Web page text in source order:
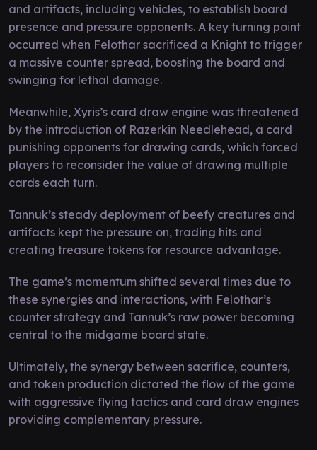
and artifacts, including vehicles, to establish board
presence and pressure opponents. A key turning point
occurred when Felothar sacrificed a Knight to trigger
a massive counter spread, boosting the board and
swinging for lethal damage.
Meanwhile, Xyris’s card draw engine was threatened
by the introduction of Razerkin Needlehead, a card
punishing opponents for drawing cards, which forced
players to reconsider the value of drawing multiple
cards each turn.
Tannuk’s steady deployment of beefy creatures and
artifacts kept the pressure on, trading hits and
creating treasure tokens for resource advantage.
The game’s momentum shifted several times due to
these synergies and interactions, with Felothar’s
counter strategy and Tannuk’s raw power becoming
central to the midgame board state.
Ultimately, the synergy between sacrifice, counters,
and token production dictated the flow of the game
with aggressive flying tactics and card draw engines
providing complementary pressure.